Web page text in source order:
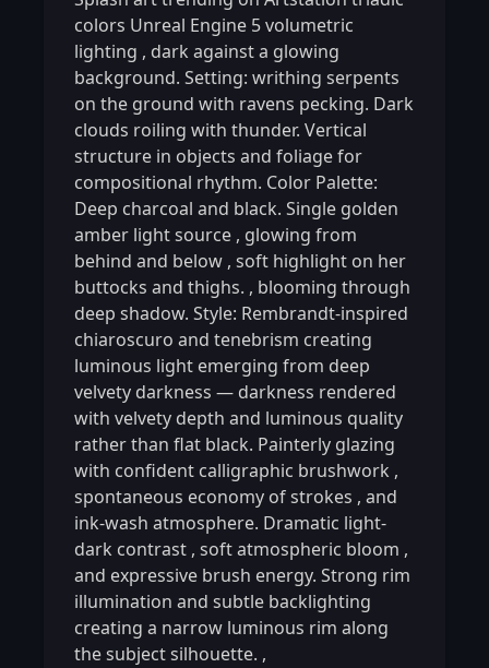
colors Unreal Engine 5 volumetric
lighting , dark against a glowing
background. Setting: writhing serpents
on the ground with ravens pecking. Dark
clouds roiling with thunder. Vertical
structure in objects and foliage for
compositional rhythm. Color Palette:
Deep charcoal and black. Single golden
amber light source , glowing from
behind and below , soft highlight on her
buttocks and thighs. , blooming through
deep shadow. Style: Rembrandt-inspired
chiaroscuro and tenebrism creating
luminous light emerging from deep
velvety darkness — darkness rendered
with velvety depth and luminous quality
rather than flat black. Painterly glazing
with confident calligraphic brushwork ,
spontaneous economy of strokes , and
ink-wash atmosphere. Dramatic light-
dark contrast , soft atmospheric bloom ,
and expressive brush energy. Strong rim
illumination and subtle backlighting
creating a narrow luminous rim along
the subject silhouette. ,